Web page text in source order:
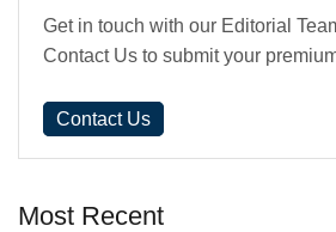
Get in touch with our Editorial
Contact Us to submit your
Contact Us
Most Recent